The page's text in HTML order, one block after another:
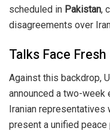
scheduled in Pakistan,
disagreements over
Talks Face
Against this backdrop,
announced a two-
Iranian representatives
present a unified peace